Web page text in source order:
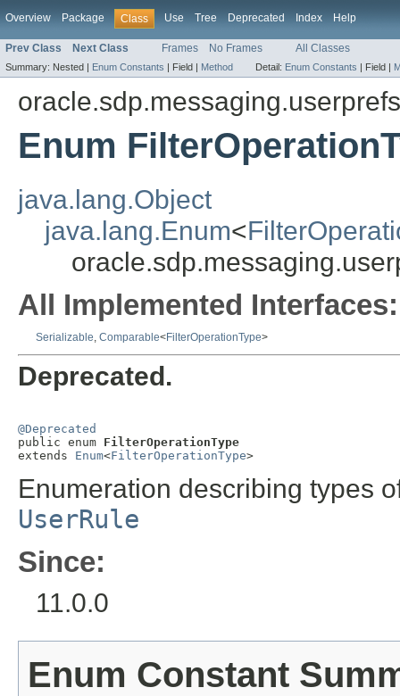
Overview Package Class Use Tree Deprecated Index Help
Prev Class Next Class Frames No Frames All Classes
Summary: Nested | Enum Constants | Field | Method Detail: Enum Constants | Field |
oracle.sdp.messaging.userprefs
Enum
java.lang.Object
java.lang.Enum<
All Implemented Interfaces:
Serializable, Comparable<FilterOperationType>
Deprecated.
@Deprecated
public enum FilterOperationType
extends Enum<FilterOperationType>
Enumeration describing types
UserRule
Since:
11.0.0
Enum Constant